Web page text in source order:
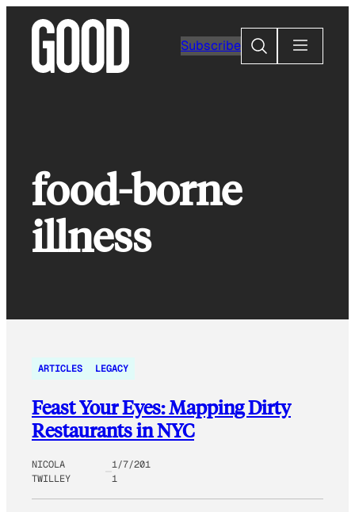
content
Subscribe
Search
food-borne
illness
ARTICLES LEGACY
Feast Your Eyes: Mapping Dirty
Restaurants in NYC
NICOLA
TWILLEY
1/7/201
1